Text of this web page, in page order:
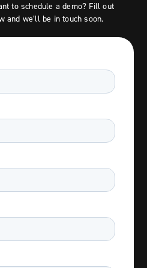
to schedule a demo? Fill out
and we’ll be in touch soon.